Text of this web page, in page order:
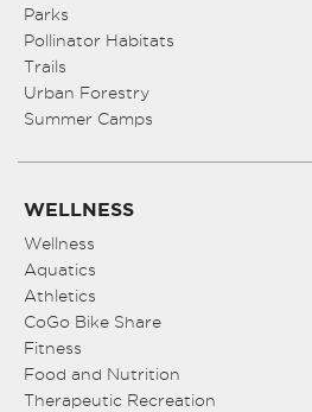
Parks
Pollinator Habitats
Trails
Urban Forestry
Summer Camps
WELLNESS
Wellness
Aquatics
Athletics
CoGo Bike Share
Fitness
Food and Nutrition
Therapeutic Recreation